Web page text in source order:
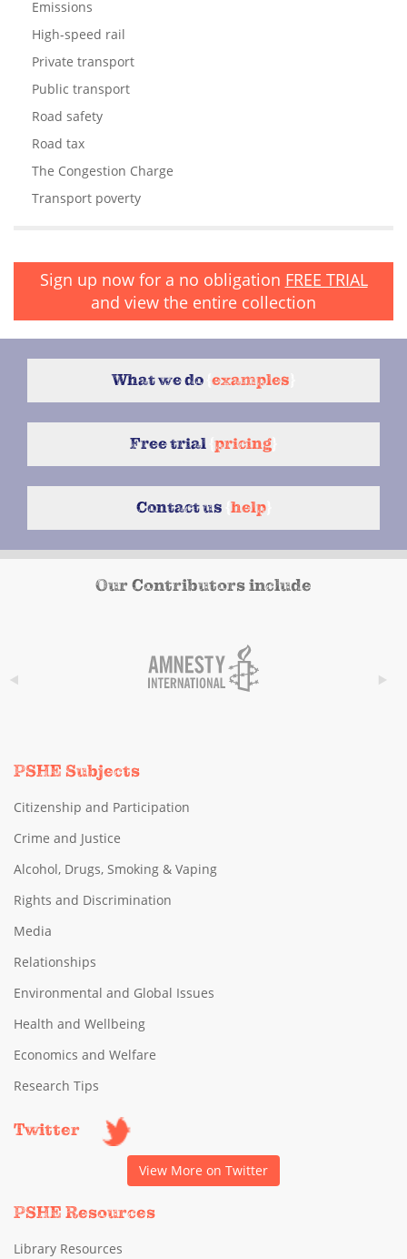
Emissions
High-speed rail
Private transport
Public transport
Road safety
Road tax
The Congestion Charge
Transport poverty
Sign up now for a no obligation FREE TRIAL
and view the entire collection
What we do examples
Free trial pricing
Contact us help}
Our Contributors include
PSHE Subjects
Citizenship and Participation
Crime and Justice
Alcohol, Drugs, Smoking & Vaping
Rights and Discrimination
Media
Relationships
Environmental and Global Issues
Health and Wellbeing
Economics and Welfare
Research Tips
Twitter
View More on Twitter
PSHE Resources
Library Resources